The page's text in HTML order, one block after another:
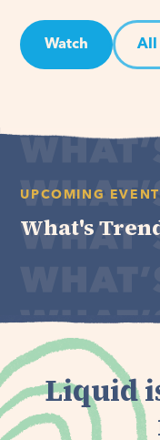
Watch All
UPCOMING
What's
Liquid